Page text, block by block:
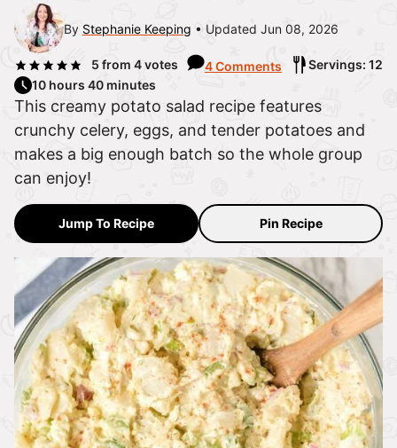
By Stephanie Keeping Updated Jun 08, 2026
5 from 4votes 4 Comments
Servings: 12
10 hours 40 minutes
This creamy potato salad recipe features
crunchy celery, eggs, and tender potatoes and
makes a big enough batch so the whole group
can enjoy!
Jump To Recipe Pin Recipe